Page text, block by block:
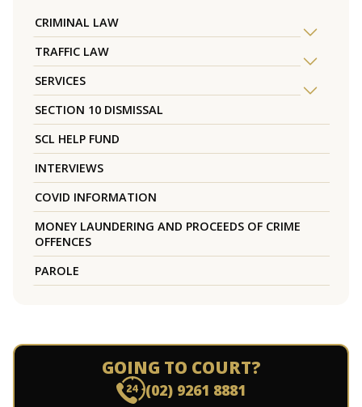
CRIMINAL LAW
TRAFFIC LAW
SERVICES
SECTION 10 DISMISSAL
SCL HELP FUND
INTERVIEWS
COVID INFORMATION
MONEY LAUNDERING AND PROCEEDS OF CRIME
OFFENCES
PAROLE
GOING TO COURT?
(02) 9261 8881